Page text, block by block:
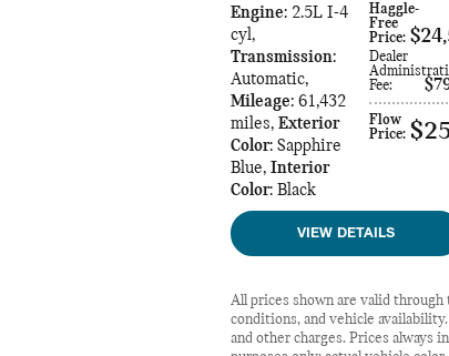
Haggle-
Free
Price:
Dealer
Fee:
Flow
Price:
Engine: 2.5L I-4
cyl,
Transmission:
Automatic,
Mileage: 61,432
miles, Exterior
Color: Sapphire
Blue, Interior
Color: Black
VIEW DETAILS
All prices shown are valid
conditions, and vehicle
and other charges. Prices always